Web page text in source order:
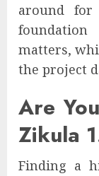
around
matters,
the project
Are
Zikula
Finding a